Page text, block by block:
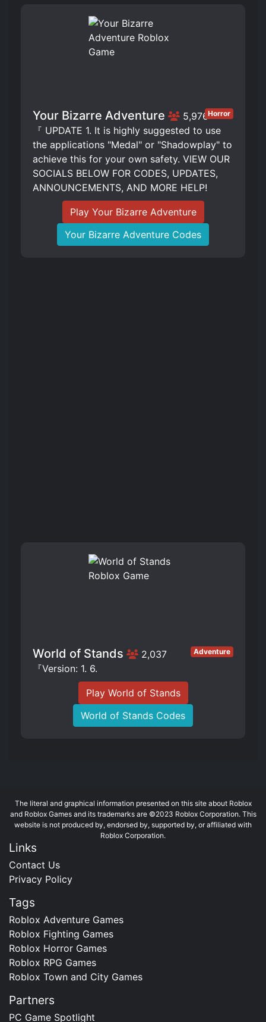
Your Bizarre Adventure 5,976Horror
『 UPDATE 1. It is highly suggested to use
the applications "Medal" or "Shadowplay" to
achieve this for your own safety. VIEW OUR
SOCIALS BELOW FOR CODES, UPDATES,
ANNOUNCEMENTS, AND MORE HELP!
Play Your Bizarre Adventure
Your Bizarre Adventure Codes
World of Stands 2,037 Adventure
『Version: 1. 6.
Play World of Stands
World of Stands Codes
The literal and graphical information presented on this site about Roblox
and Roblox Games and its trademarks are ©2023 Roblox Corporation. This
website is not produced by, endorsed by, supported by, or affiliated with
Roblox Corporation.
Links
Contact Us
Privacy Policy
Tags
Roblox Adventure Games
Roblox Fighting Games
Roblox Horror Games
Roblox RPG Games
Roblox Town and City Games
Partners
PC Game Spotlight